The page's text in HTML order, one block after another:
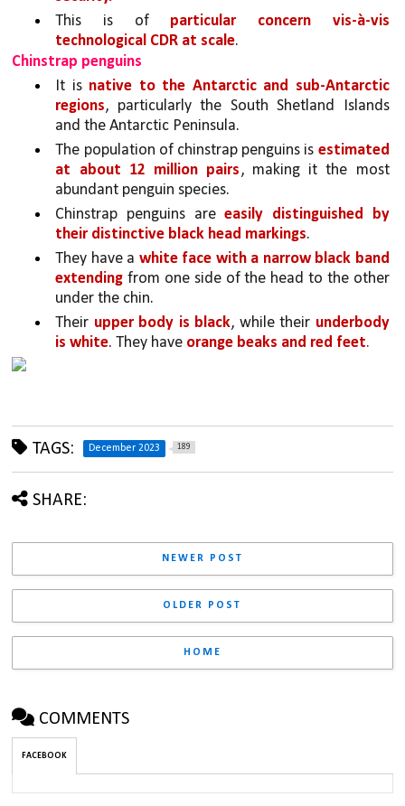
This is of particular concern vis-à-vis
technological CDR at scale.
Chinstrap penguins
It is native to the Antarctic and sub-Antarctic
regions, particularly the South Shetland Islands
and the Antarctic Peninsula.
The population of chinstrap penguins is estimated
at about 12 million pairs, making it the most
abundant penguin species.
Chinstrap penguins are easily distinguished by
their distinctive black head markings.
They have a white face with a narrow black band
extending from one side of the head to the other
under the chin.
Their upper body is black, while their underbody
is white. They have orange beaks and red feet.
TAGS: December 2023 189
SHARE:
NEWER POST
OLDER POST
HOME
COMMENTS
FACEBOOK